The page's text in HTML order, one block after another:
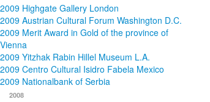
2009 Highgate Gallery London
2009 Austrian Cultural Forum Washington D.C.
2009 Merit Award in Gold of the province of
Vienna
2009 Yitzhak Rabin Hillel Museum L.A.
2009 Centro Cultural Isidro Fabela Mexico
2009 Nationalbank of Serbia
2008